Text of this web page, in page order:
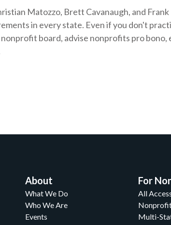
Matozzo, Brett Cavanaugh, and
in every state. Even if you don't
board, advise nonprofits pro
About
What We Do
Who We Are
Events
For
All
Multi-